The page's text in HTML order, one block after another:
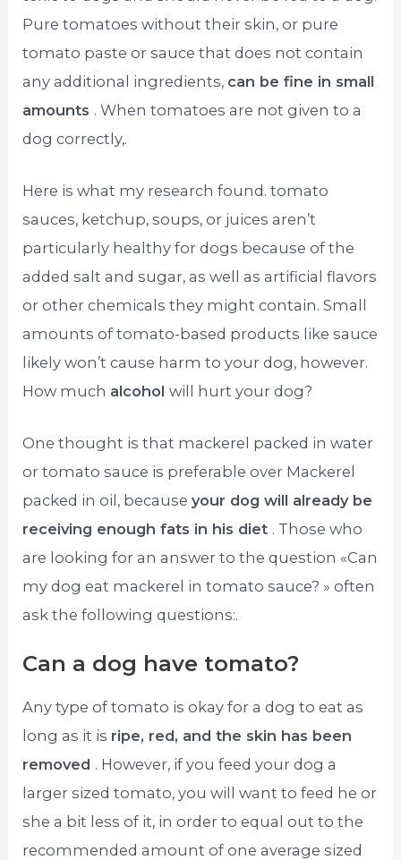
Pure tomatoes without their skin, or pure
tomato paste or sauce that does not contain
any additional ingredients, can be fine in small
amounts . When tomatoes are not given to a
dog correctly,.
Here is what my research found. tomato
sauces, ketchup, soups, or juices aren’t
particularly healthy for dogs because of the
added salt and sugar, as well as artificial flavors
or other chemicals they might contain. Small
amounts of tomato-based products like sauce
likely won’t cause harm to your dog, however.
How much alcoholwill hurt your dog?
One thought is that mackerel packed in water
or tomato sauce is preferable over Mackerel
packed in oil, becauseyour dog will already be
receiving enough fats in his diet . Those who
are looking for an answer to the question «Can
my dog eat mackerel in tomato sauce? » often
ask the following questions:.
Can a dog have tomato?
Any type of tomato is okay for a dog to eat as
long as it is ripe, red, and the skin has been
removed . However, if you feed your dog a
larger sized tomato, you will want to feed he or
she a bit less of it, in order to equal out to the
recommended amount of one average sized